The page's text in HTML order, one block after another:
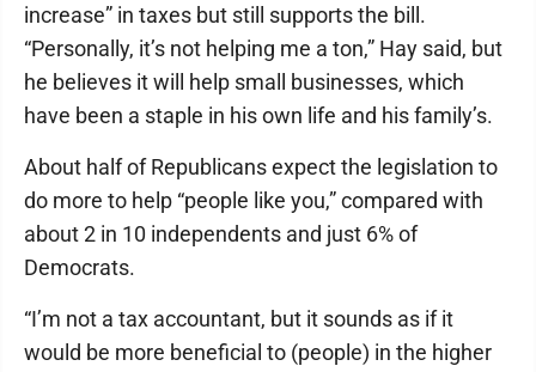
increase” in taxes but still supports the bill.
“Personally, it’s not helping me a ton,” Hay said, but
he believes it will help small businesses, which
have been a staple in his own life and his family’s.
About half of Republicans expect the legislation to
do more to help “people like you,” compared with
about 2 in 10 independents and just 6% of
Democrats.
“I’m not a tax accountant, but it sounds as if it
would be more beneficial to (people) in the higher